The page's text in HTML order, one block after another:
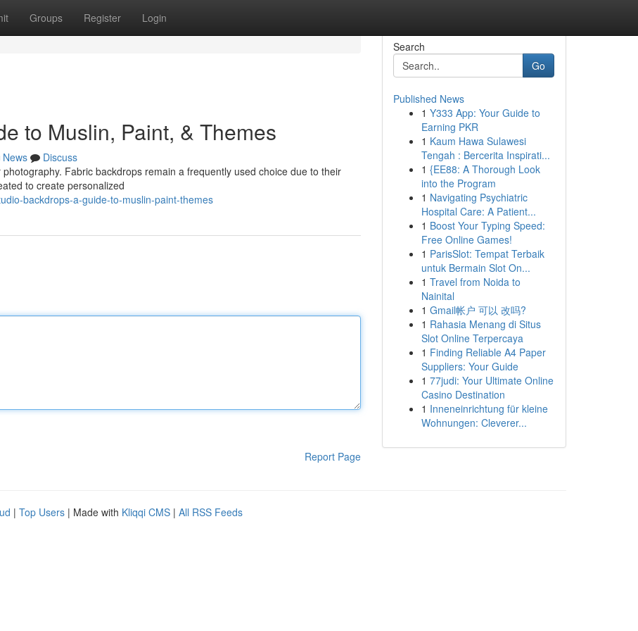
Groups Register Login
to Muslin, Paint, & Themes
News
Discuss
Fabric backdrops remain a frequently used choice due to their
to create personalized
backdrops-a-guide-to-muslin-paint-themes
Report Page
Search
Go
Published News
1 Y333 App: Your Guide to
Earning PKR
1 Kaum Hawa Sulawesi
Tengah : Bercerita Inspirati...
1 {EE88: A Thorough Look
into the Program
1 Navigating Psychiatric
Hospital Care: A Patient...
1 Boost Your Typing Speed:
Free Online Games!
1 ParisSlot: Tempat Terbaik
untuk Bermain Slot On...
1 Travel from Noida to
Nainital
1 Gmail帐户 可以 改吗?
1 Rahasia Menang di Situs
Slot Online Terpercaya
1 Finding Reliable A4 Paper
Suppliers: Your Guide
1 77judi: Your Ultimate Online
Casino Destination
1 Inneneinrichtung für kleine
Wohnungen: Cleverer...
| Top Users | Made with Kliqqi CMS | All RSS Feeds